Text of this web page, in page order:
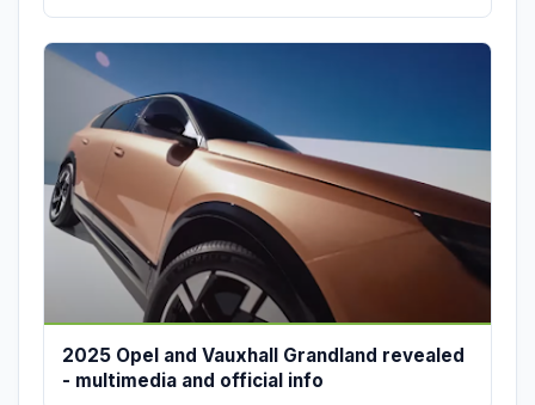
2025 Opel and Vauxhall Grandland revealed
- multimedia and official info